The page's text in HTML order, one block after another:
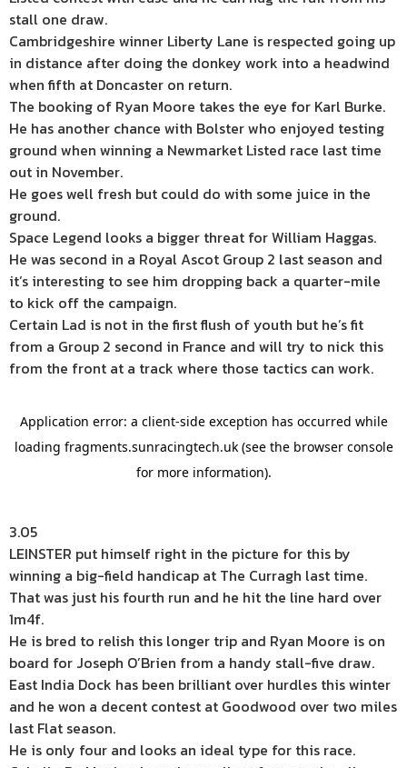
stall one draw.
Cambridgeshire winner Liberty Lane is respected going up
in distance after doing the donkey work into a headwind
when fifth at Doncaster on return.
The booking of Ryan Moore takes the eye for Karl Burke.
He has another chance with Bolster who enjoyed testing
ground when winning a Newmarket Listed race last time
out in November.
He goes well fresh but could do with some juice in the
ground.
Space Legend looks a bigger threat for William Haggas.
He was second in a Royal Ascot Group 2 last season and
it’s interesting to see him dropping back a quarter-mile
to kick off the campaign.
Certain Lad is not in the first flush of youth but he’s fit
from a Group 2 second in France and will try to nick this
from the front at a track where those tactics can work.
3.05
LEINSTER put himself right in the picture for this by
winning a big-field handicap at The Curragh last time.
That was just his fourth run and he hit the line hard over
1m4f.
He is bred to relish this longer trip and Ryan Moore is on
board for Joseph O’Brien from a handy stall-five draw.
East India Dock has been brilliant over hurdles this winter
and he won a decent contest at Goodwood over two miles
last Flat season.
He is only four and looks an ideal type for this race.